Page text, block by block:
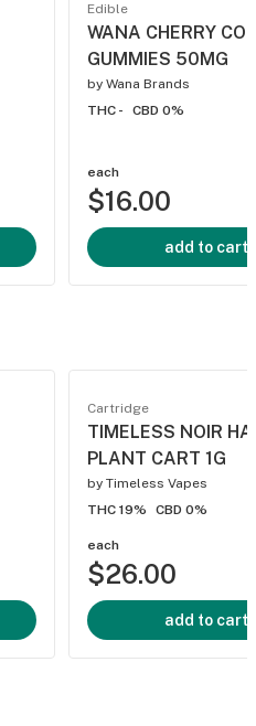
Edible
WANA CHERRY
GUMMIES 50MG
by Wana Brands
THC -
CBD 0%
each
$16.00
add to cart
Cartridge
TIMELESS NOIR
PLANT CART 1G
by Timeless Vapes
THC 19%
CBD 0%
each
$26.00
add to cart